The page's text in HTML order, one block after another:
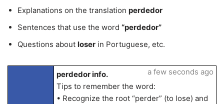
Explanations on the translation perdedor
Sentences that use the word “perdedor”
Questions about loser in Portuguese, etc.
perdedor info.
Tips to remember the word:
• Recognize the root “perder” (to lose) and
a few seconds ago